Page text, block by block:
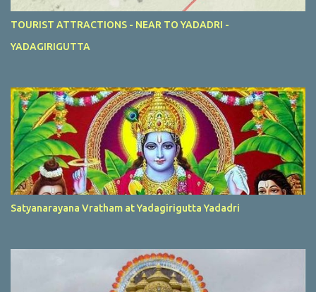
TOURIST ATTRACTIONS - NEAR TO YADADRI -
YADAGIRIGUTTA
Satyanarayana Vratham at Yadagirigutta Yadadri